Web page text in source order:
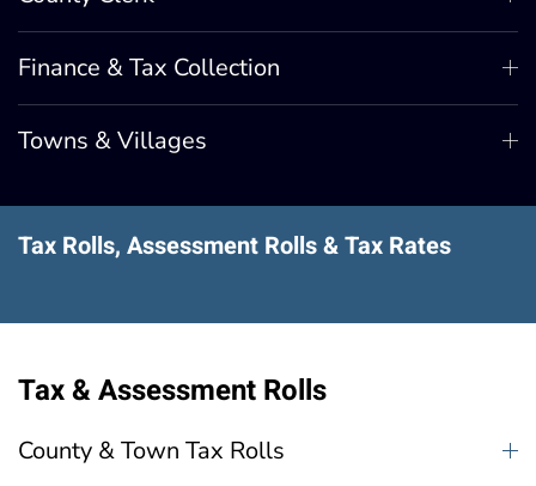
Finance & Tax Collection
Towns & Villages
Tax Rolls, Assessment Rolls & Tax Rates
Tax & Assessment Rolls
County & Town Tax Rolls